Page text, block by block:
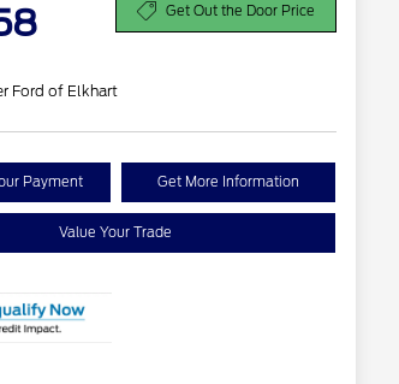
Get Out the Door Price
Ford of Elkhart
Payment Get More Information
Value Your Trade